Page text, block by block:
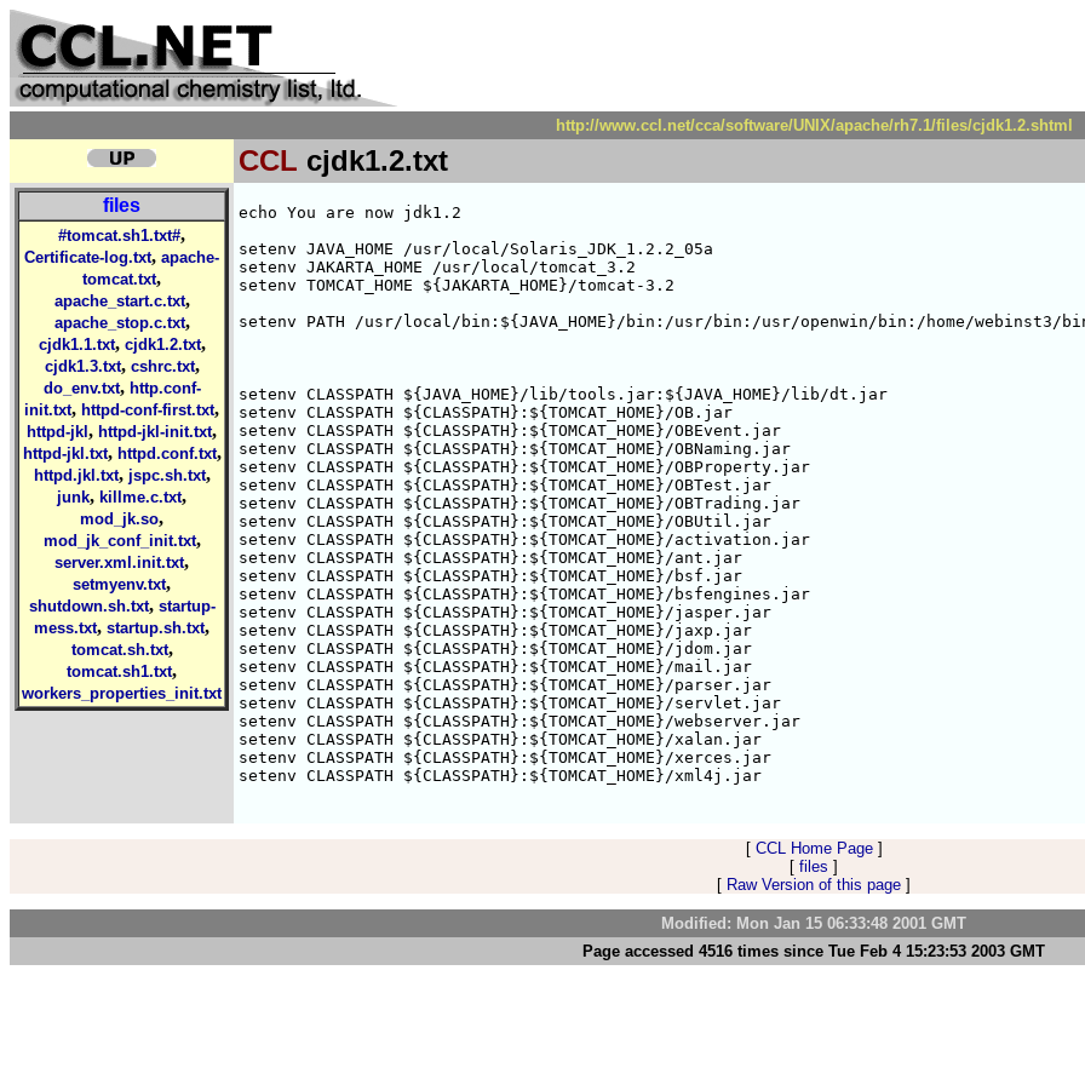
http://www.ccl.net/cca/software/UNIX/apache/rh7.1/files/cjdk1.2.shtml
CCL cjdk1.2.txt
files
#tomcat.sh1.txt#,
Certificate-log.txt, apache-
tomcat.txt,
apache_start.c.txt,
apache_stop.c.txt,
cjdk1.1.txt, cjdk1.2.txt,
cjdk1.3.txt, cshrc.txt,
do_env.txt, http.conf-
init.txt, httpd-conf-first.txt,
httpd-jkl , httpd-jkl-init.txt,
httpd-jkl.txt, httpd.conf.txt,
httpd.jkl.txt, jspc.sh.txt,
junk, killme.c.txt,
mod_jk.so,
mod_jk_conf_init.txt,
server.xml.init.txt,
setmyenv.txt,
shutdown.sh.txt, startup-
mess.txt, startup.sh.txt,
tomcat.sh.txt,
tomcat.sh1.txt,
workers_properties_init.txt
echo You are now jdk1.2
setenv JAVA_HOME /usr/local/Solaris_JDK_1.2.2_05a
setenv JAKARTA_HOME /usr/local/tomcat_3.2
setenv TOMCAT_HOME ${JAKARTA_HOME}/tomcat-3.2
setenv PATH /usr/local/bin:${JAVA_HOME}/bin:/usr/bin:/usr/openwin/bin:/home/webinst3/
setenv CLASSPATH ${JAVA_HOME}/lib/tools.jar:${JAVA_HOME}/lib/dt.jar
setenv CLASSPATH ${CLASSPATH}:${TOMCAT_HOME}/OB.jar
setenv CLASSPATH ${CLASSPATH}:${TOMCAT_HOME}/OBEvent.jar
setenv CLASSPATH ${CLASSPATH}:${TOMCAT_HOME}/OBNaming.jar
setenv CLASSPATH ${CLASSPATH}:${TOMCAT_HOME}/OBProperty.jar
setenv CLASSPATH ${CLASSPATH}:${TOMCAT_HOME}/OBTest.jar
setenv CLASSPATH ${CLASSPATH}:${TOMCAT_HOME}/OBTrading.jar
setenv CLASSPATH ${CLASSPATH}:${TOMCAT_HOME}/OBUtil.jar
setenv CLASSPATH ${CLASSPATH}:${TOMCAT_HOME}/activation.jar
setenv CLASSPATH ${CLASSPATH}:${TOMCAT_HOME}/ant.jar
setenv CLASSPATH ${CLASSPATH}:${TOMCAT_HOME}/bsf.jar
setenv CLASSPATH ${CLASSPATH}:${TOMCAT_HOME}/bsfengines.jar
setenv CLASSPATH ${CLASSPATH}:${TOMCAT_HOME}/jasper.jar
setenv CLASSPATH ${CLASSPATH}:${TOMCAT_HOME}/jaxp.jar
setenv CLASSPATH ${CLASSPATH}:${TOMCAT_HOME}/jdom.jar
setenv CLASSPATH ${CLASSPATH}:${TOMCAT_HOME}/mail.jar
setenv CLASSPATH ${CLASSPATH}:${TOMCAT_HOME}/parser.jar
setenv CLASSPATH ${CLASSPATH}:${TOMCAT_HOME}/servlet.jar
setenv CLASSPATH ${CLASSPATH}:${TOMCAT_HOME}/webserver.jar
setenv CLASSPATH ${CLASSPATH}:${TOMCAT_HOME}/xalan.jar
setenv CLASSPATH ${CLASSPATH}:${TOMCAT_HOME}/xerces.jar
setenv CLASSPATH ${CLASSPATH}:${TOMCAT_HOME}/xml4j.jar
[ CCL Home Page]
[ files ]
[ Raw Version of this page ]
Modified: Mon Jan 15 06:33:48 2001 GMT
Page accessed 4516 times since Tue Feb 4 15:23:53 2003 GMT